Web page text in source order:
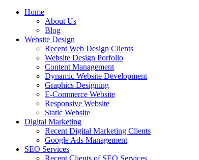
Top Website Design Company in
Home
About Us
Blog
Website Design
Recent Web Design Clients
Website Design Porfolio
Content Management
Dynamic Website Development
Graphics Designing
E-Commerce Website
Responsive Website
Static Website
Digital Marketing
Recent Digital Marketing Clients
Google Ads Management
SEO Services